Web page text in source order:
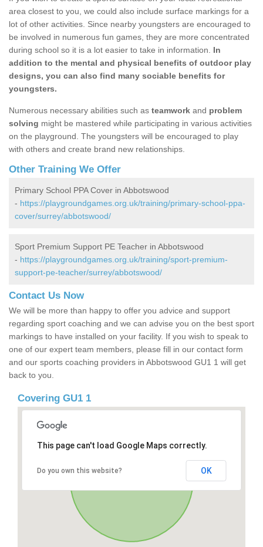
area closest to you, we could also include surface markings for a
lot of other activities. Since nearby youngsters are encouraged to
be involved in numerous fun games, they are more concentrated
during school so it is a lot easier to take in information. In
addition to the mental and physical benefits of outdoor play
designs, you can also find many sociable benefits for
youngsters.
Numerous necessary abilities such as teamwork and problem
solving might be mastered while participating in various activities
on the playground. The youngsters will be encouraged to play
with others and create brand new relationships.
Other Training We Offer
Primary School PPA Cover in Abbotswood
- https://playgroundgames.org.uk/training/primary-school-ppa-
cover/surrey/abbotswood/
Sport Premium Support PE Teacher in Abbotswood
- https://playgroundgames.org.uk/training/sport-premium-
support-pe-teacher/surrey/abbotswood/
Contact Us Now
We will be more than happy to offer you advice and support
regarding sport coaching and we can advise you on the best sport
markings to have installed on your facility. If you wish to speak to
one of our expert team members, please fill in our contact form
and our sports coaching providers in Abbotswood GU1 1 will get
back to you.
Covering GU1 1
This page can't load Google Maps correctly.
Do you own this website? OK